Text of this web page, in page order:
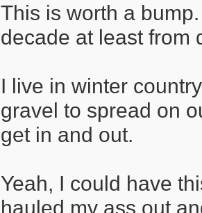
This is worth a
decade at least from
I live in winter
gravel to spread on
get in and out.
Yeah, I could have
hauled my ass out